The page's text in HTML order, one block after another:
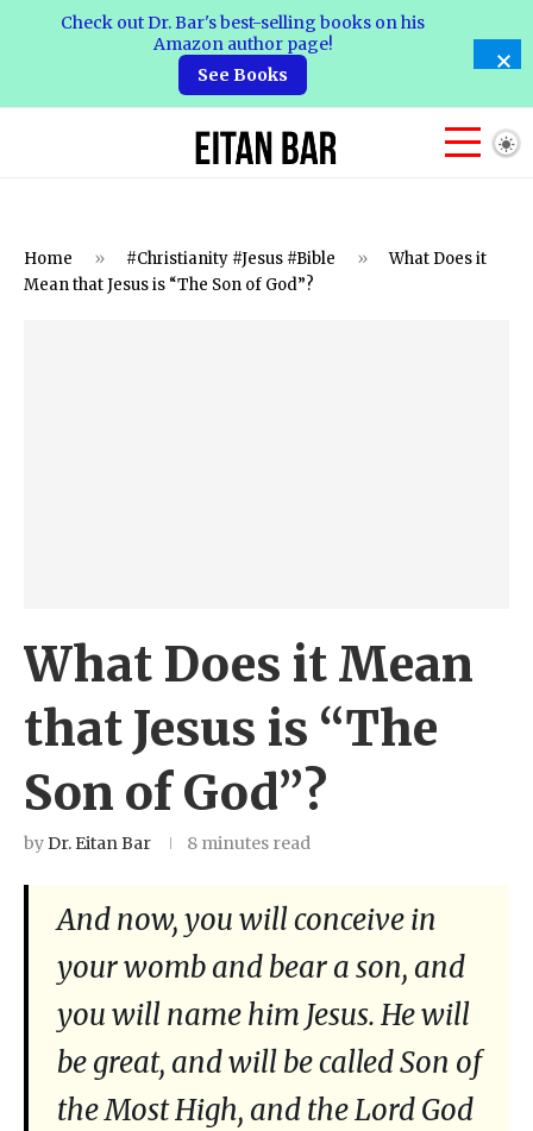
Home » #Christianity #Jesus #Bible »
What Does it
Mean that Jesus is “The Son of God”?
What Does it Mean
that Jesus is “The
Son of God”?
byDr. Eitan Bar 8 minutes read
And now, you will conceive in
your womb and bear a son, and
you will name him Jesus. He will
be great, and will be called Son of
the Most High, and the Lord God
Check out Dr. Bar's best-selling books on his
Amazon author page!
See Books